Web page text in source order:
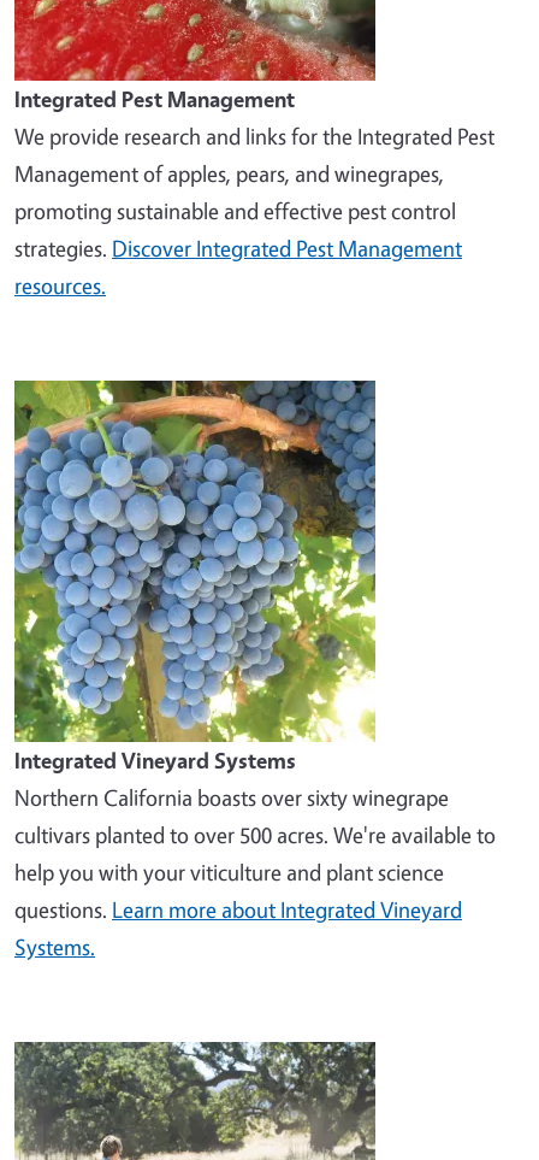
Integrated Pest Management
We provide research and links for the Integrated Pest
Management of apples, pears, and winegrapes,
promoting sustainable and effective pest control
strategies. Discover Integrated Pest Management
resources.
Image
Integrated Vineyard Systems
Northern California boasts over sixty winegrape
cultivars planted to over 500 acres. We're available to
help you with your viticulture and plant science
questions. Learn more about Integrated Vineyard
Systems.
Image